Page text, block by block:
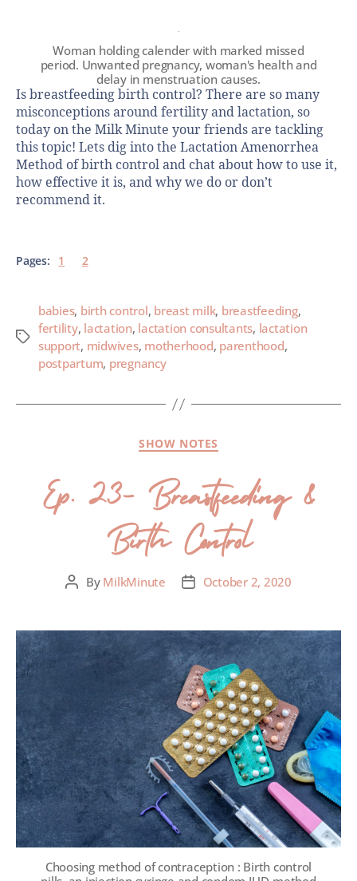
Woman holding calender with marked missed
period. Unwanted pregnancy, woman's health and
delay in menstruation causes.
Is breastfeeding birth control? There are so many
misconceptions around fertility and lactation, so
today on the Milk Minute your friends are tackling
this topic! Lets dig into the Lactation Amenorrhea
Method of birth control and chat about how to use it,
how effective it is, and why we do or don’t
recommend it.
Pages: 1 2
babies, birth control, breast milk, breastfeeding,
fertility, lactation, lactation consultants, lactation
support, midwives, motherhood, parenthood,
postpartum, pregnancy
SHOW NOTES
Ep. 23- Breastfeeding &
Birth Control
By MilkMinute October 2, 2020
Choosing method of contraception : Birth control